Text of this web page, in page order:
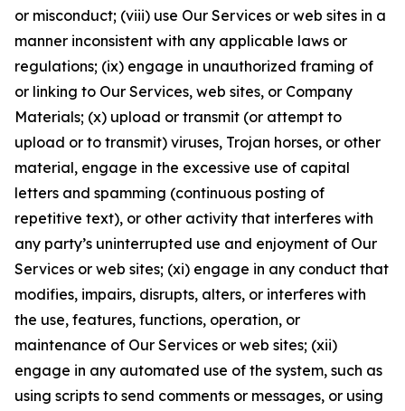
or misconduct; (viii) use Our Services or web sites in a
manner inconsistent with any applicable laws or
regulations; (ix) engage in unauthorized framing of
or linking to Our Services, web sites, or Company
Materials; (x) upload or transmit (or attempt to
upload or to transmit) viruses, Trojan horses, or other
material, engage in the excessive use of capital
letters and spamming (continuous posting of
repetitive text), or other activity that interferes with
any party’s uninterrupted use and enjoyment of Our
Services or web sites; (xi) engage in any conduct that
modifies, impairs, disrupts, alters, or interferes with
the use, features, functions, operation, or
maintenance of Our Services or web sites; (xii)
engage in any automated use of the system, such as
using scripts to send comments or messages, or using